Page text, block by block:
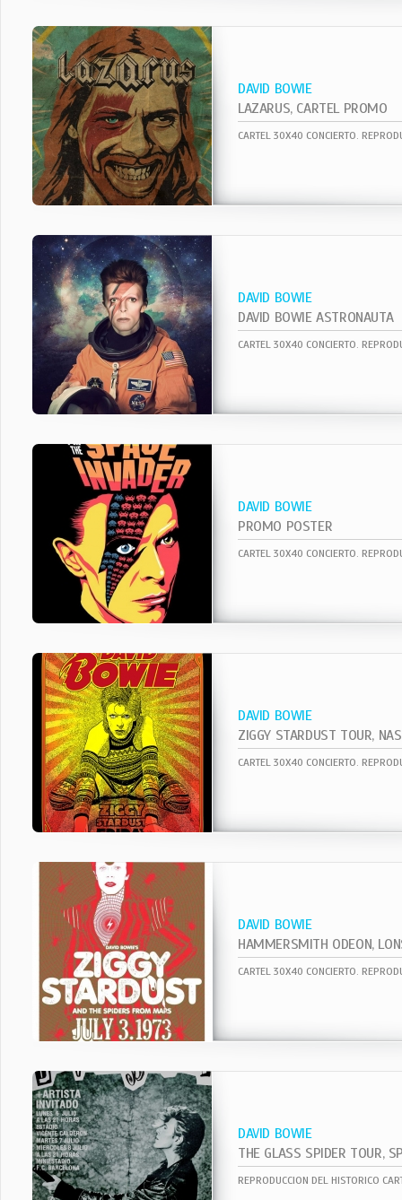
DAVID BOWIE
LAZARUS, CARTEL PROMO
DAVID BOWIE
DAVID BOWIE ASTRONAUTA
DAVID BOWIE
PROMO POSTER
DAVID BOWIE
DAVID BOWIE
DAVID BOWIE
THE GLASS SPIDER TOUR,